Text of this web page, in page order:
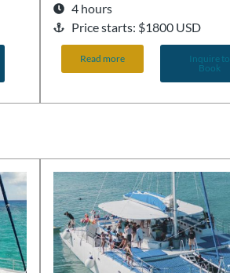
4 hours
Price starts: $1800 USD
Read more
Inquire to
Book